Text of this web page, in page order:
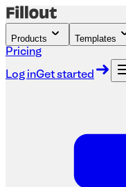
Products Templates
Pricing
Log inGet started